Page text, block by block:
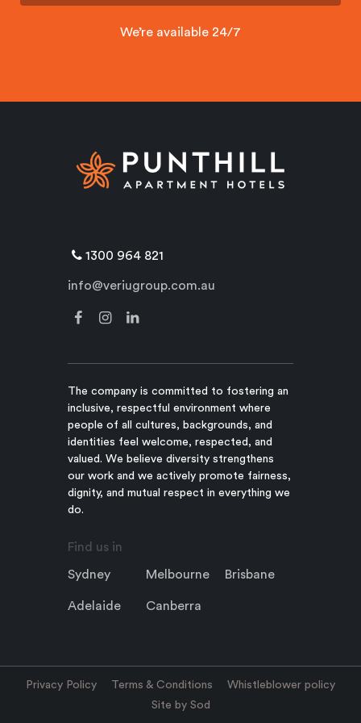
We’re available 24/7
1300 964 821
info@veriugroup.com.au
The company is committed to fostering an
inclusive, respectful environment where
people of all cultures, backgrounds, and
identities feel welcome, respected, and
valued. We believe diversity strengthens
our work and we actively promote fairness,
dignity, and mutual respect in everything we
do.
Find us in
Sydney Melbourne Brisbane
Adelaide Canberra
Privacy Policy Terms & Conditions
Whistleblower policy
Site by Sod